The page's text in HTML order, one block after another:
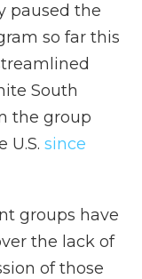
paused the
so far this
South
the group
U.S. since
groups have
the lack of
of those